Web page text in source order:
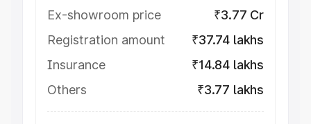
Ex-showroom price
₹3.77 Cr
Registration amount
₹37.74 lakhs
Insurance
₹14.84 lakhs
Others
₹3.77 lakhs